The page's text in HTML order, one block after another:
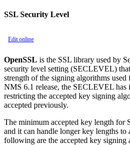
SSL Security Level
Edit online
OpenSSL is the SSL library used by
security level setting (SECLEVEL)
strength of the signing algorithms
NMS 6.1 release, the SECLEVEL has
restricting the accepted key signing
accepted previously.
The minimum accepted key length
and it can handle longer key lengths to
following are the accepted key signing